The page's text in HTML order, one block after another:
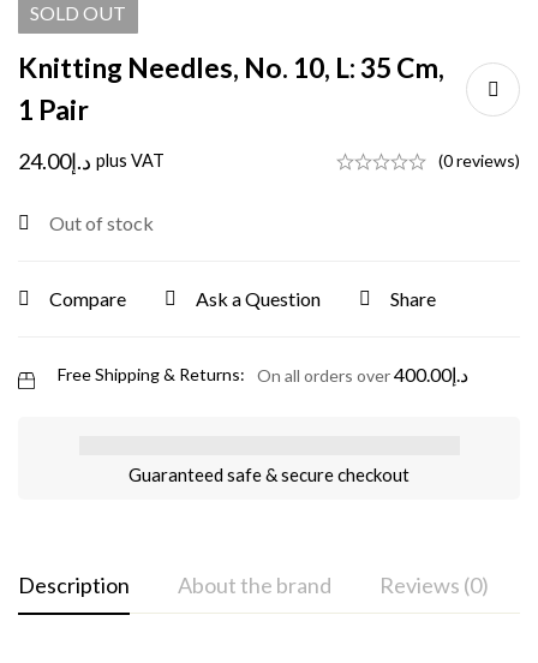
SOLD OUT
Knitting Needles, No. 10, L: 35 Cm,
1 Pair
د.إ24.00 plus VAT (0 reviews)
Out of stock
Compare Ask a Question Share
Free Shipping & Returns: On all orders over د.إ400.00
Guaranteed safe & secure checkout
Description About the brand Reviews (0)